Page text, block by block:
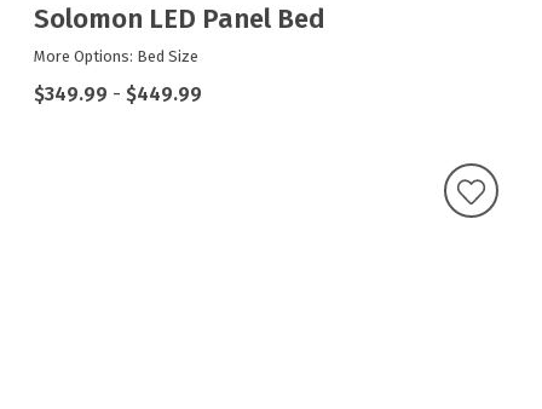
Solomon LED Panel Bed
More Options: Bed Size
$349.99 - $449.99